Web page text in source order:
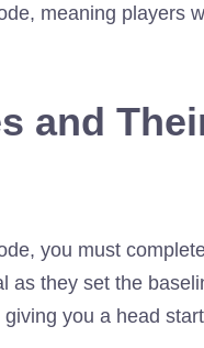
meaning players
and
you must
as they set the
you a head